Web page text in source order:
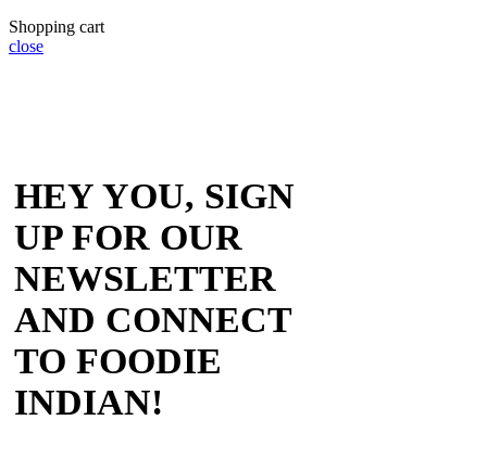
Shopping cart
close
HEY YOU, SIGN
UP FOR OUR
NEWSLETTER
AND CONNECT
TO FOODIE
INDIAN!